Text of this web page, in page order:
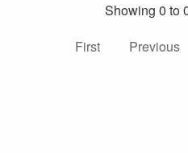
Showing 0 to
First
Previous